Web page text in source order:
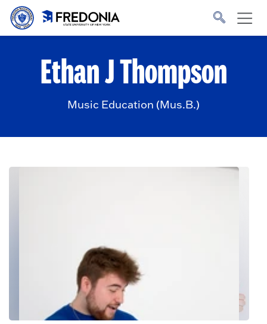
Skip to main content
to
homepage.
Ethan J Thompson
Music Education (Mus.B.)